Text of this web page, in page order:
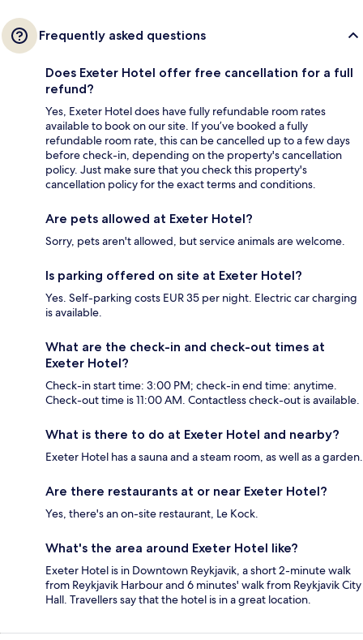
Frequently asked questions
Does Exeter Hotel offer free cancellation for a full
refund?
Yes, Exeter Hotel does have fully refundable room rates
available to book on our site. If you’ve booked a fully
refundable room rate, this can be cancelled up to a few days
before check-in, depending on the property's cancellation
policy. Just make sure that you check this property's
cancellation policy for the exact terms and conditions.
Are pets allowed at Exeter Hotel?
Sorry, pets aren't allowed, but service animals are welcome.
Is parking offered on site at Exeter Hotel?
Yes. Self-parking costs EUR 35 per night. Electric car charging
is available.
What are the check-in and check-out times at
Exeter Hotel?
Check-in start time: 3:00 PM; check-in end time: anytime.
Check-out time is 11:00 AM. Contactless check-out is available.
What is there to do at Exeter Hotel and nearby?
Exeter Hotel has a sauna and a steam room, as well as a garden.
Are there restaurants at or near Exeter Hotel?
Yes, there's an on-site restaurant, Le Kock.
What's the area around Exeter Hotel like?
Exeter Hotel is in Downtown Reykjavik, a short 2-minute walk
from Reykjavik Harbour and 6 minutes' walk from Reykjavik City
Hall. Travellers say that the hotel is in a great location.